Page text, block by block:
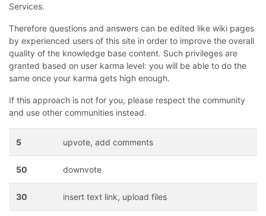
Services.
Therefore questions and answers can be edited like wiki pages
by experienced users of this site in order to improve the overall
quality of the knowledge base content. Such privileges are
granted based on user karma level: you will be able to do the
same once your karma gets high enough.
If this approach is not for you, please respect the community
and use other communities instead.
5 upvote, add comments
50 downvote
30 insert text link, upload files